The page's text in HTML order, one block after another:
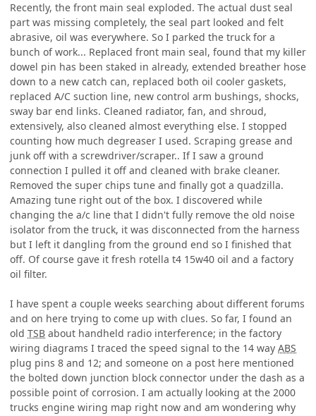
Recently, the front main seal exploded. The actual dust seal
part was missing completely, the seal part looked and felt
abrasive, oil was everywhere. So I parked the truck for a
bunch of work... Replaced front main seal, found that my killer
dowel pin has been staked in already, extended breather hose
down to a new catch can, replaced both oil cooler gaskets,
replaced A/C suction line, new control arm bushings, shocks,
sway bar end links. Cleaned radiator, fan, and shroud,
extensively, also cleaned almost everything else. I stopped
counting how much degreaser I used. Scraping grease and
junk off with a screwdriver/scraper.. If I saw a ground
connection I pulled it off and cleaned with brake cleaner.
Removed the super chips tune and finally got a quadzilla.
Amazing tune right out of the box. I discovered while
changing the a/c line that I didn't fully remove the old noise
isolator from the truck, it was disconnected from the harness
but I left it dangling from the ground end so I finished that
off. Of course gave it fresh rotella t4 15w40 oil and a factory
oil filter.
I have spent a couple weeks searching about different forums
and on here trying to come up with clues. So far, I found an
old TSB about handheld radio interference; in the factory
wiring diagrams I traced the speed signal to the 14 way ABS
plug pins 8 and 12; and someone on a post here mentioned
the bolted down junction block connector under the dash as a
possible point of corrosion. I am actually looking at the 2000
trucks engine wiring map right now and am wondering why